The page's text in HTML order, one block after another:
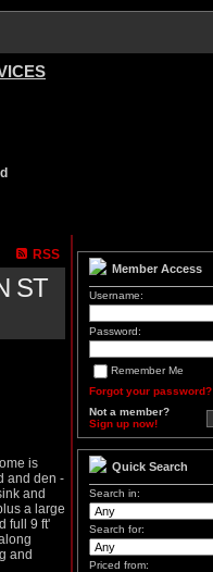
RSS
ST
is
and den -
and
a large
full 9 ft'
and
Member Access
Username:
Password:
Remember Me
Forgot your password?
Not a member?
Sign up now!
Quick Search
Search in:
Search for:
Priced from: